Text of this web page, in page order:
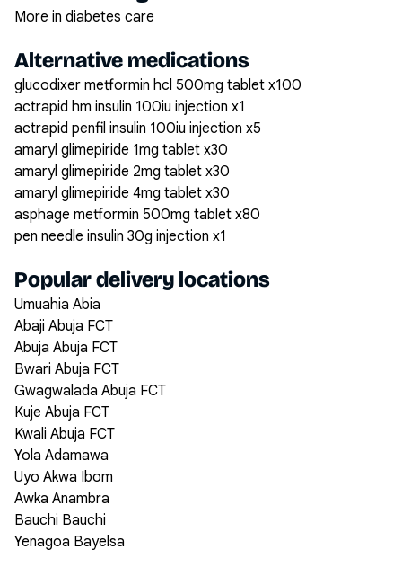
More in diabetes care
Alternative medications
glucodixer metformin hcl 500mg tablet x100
actrapid hm insulin 100iu injection x1
actrapid penfil insulin 100iu injection x5
amaryl glimepiride 1mg tablet x30
amaryl glimepiride 2mg tablet x30
amaryl glimepiride 4mg tablet x30
asphage metformin 500mg tablet x80
pen needle insulin 30g injection x1
Popular delivery locations
Umuahia Abia
Abaji Abuja FCT
Abuja Abuja FCT
Bwari Abuja FCT
Gwagwalada Abuja FCT
Kuje Abuja FCT
Kwali Abuja FCT
Yola Adamawa
Uyo Akwa Ibom
Awka Anambra
Bauchi Bauchi
Yenagoa Bayelsa